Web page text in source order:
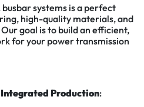
systems is a perfect
high-quality materials, and
goal is to build an efficient,
for your power transmission
Production: